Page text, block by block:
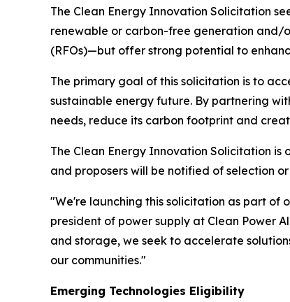
The Clean Energy Innovation Solicitation
renewable or carbon-free generation and/
(RFOs)—but offer strong potential to
The primary goal of this solicitation is to
sustainable energy future. By partnering
needs, reduce its carbon footprint and
The Clean Energy Innovation Solicitation is
and proposers will be notified of selection
"We're launching this solicitation as part of
president of power supply at Clean Power
and storage, we seek to accelerate
our communities."
Emerging Technologies Eligibility